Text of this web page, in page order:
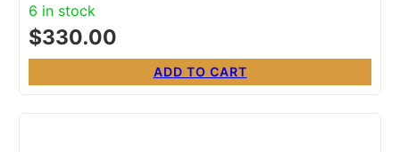
6 in stock
$330.00
ADD TO CART